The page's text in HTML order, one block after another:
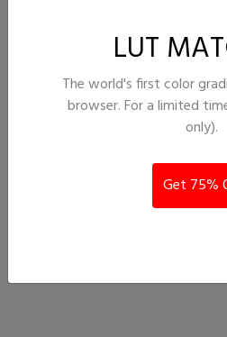
LUT
The world's first color
browser. For a limited
only).
Get 75%